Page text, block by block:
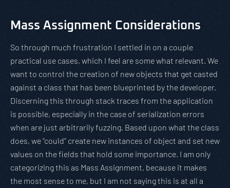
Mass Assignment Considerations
So through much frustration I settled in on a couple
practical use cases, which I feel are some what relevant. We
want to control the creation of new objects that get casted
against a class that has been blueprinted by the developer.
Discerning this through stack traces from the application
is possible, especially in the case of serialization errors
when are just arbitrarily fuzzing. Based upon what the class
does, we “could” create new instances of object and set new
values on the fields that hold some importance. I am only
categorizing this as Mass Assignment, because it makes
the most sense to me, but I am not saying this is at all a